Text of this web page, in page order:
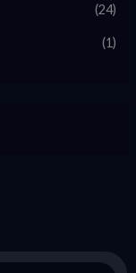
(24)
(1)